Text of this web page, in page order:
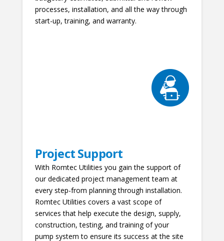
processes, installation, and all the way through
start-up, training, and warranty.
Project Support
With Romtec Utilities you gain the support of
our dedicated project management team at
every step-from planning through installation.
Romtec Utilities covers a vast scope of
services that help execute the design, supply,
construction, testing, and training of your
pump system to ensure its success at the site